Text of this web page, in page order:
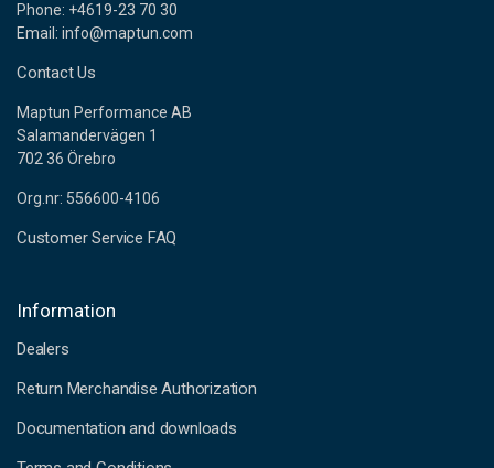
Phone: +4619-23 70 30
Email: info@maptun.com
Contact Us
Maptun Performance AB
Salamandervägen 1
702 36 Örebro
Org.nr: 556600-4106
Customer Service FAQ
Information
Dealers
Return Merchandise Authorization
Documentation and downloads